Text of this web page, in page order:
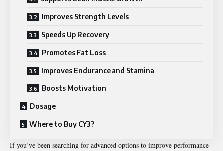
Improves Strength Levels
Speeds Up Recovery
Promotes Fat Loss
Improves Endurance and Stamina
Boosts Motivation
Dosage
Where to Buy CY3?
If you’ve been searching for advanced options to improve performance